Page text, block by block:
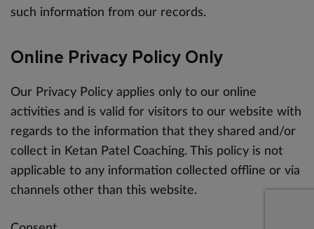
such information from our records.
Online Privacy Policy Only
Our Privacy Policy applies only to our online
activities and is valid for visitors to our website with
regards to the information that they shared and/or
collect in Ketan Patel Coaching. This policy is not
applicable to any information collected offline or via
channels other than this website.